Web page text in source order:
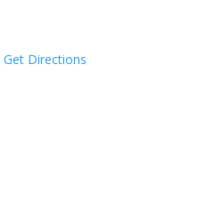
Get Directions